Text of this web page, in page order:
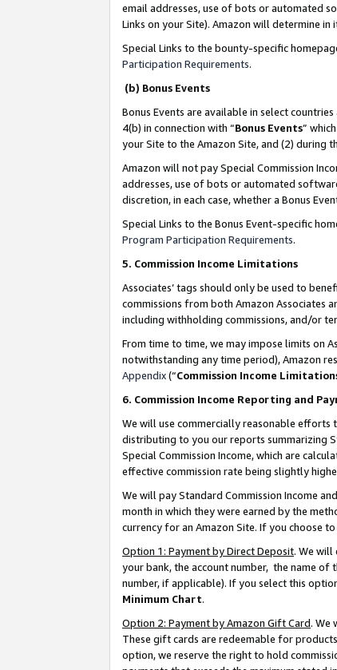
email addresses, use of bots or automated
Links on your Site). Amazon will determine in
Special Links to the bounty-specific
Participation Requirements.
(b) Bonus Events
Bonus Events are available in select
4(b) in connection with “Bonus Events”
your Site to the Amazon Site, and (2) during
Amazon will not pay Special Commission
addresses, use of bots or automated
discretion, in each case, whether a Bonus
Special Links to the Bonus Event-specific
Program Participation Requirements.
5. Commission Income Limitations
Associates’ tags should only be used to
commissions from both Amazon Associates
including withholding commissions, and/or
From time to time, we may impose limits on
notwithstanding any time period), Amazon
Appendix(“Commission Income
6. Commission Income Reporting and
We will use commercially reasonable efforts
distributing to you our reports summarizing
Special Commission Income, which are
effective commission rate being slightly
We will pay Standard Commission Income
month in which they were earned by the
currency for an Amazon Site. If you choose
Option 1: Payment by Direct Deposit. We will
your bank, the account number, the name of
number, if applicable). If you select this
Minimum Chart.
Option 2: Payment by Amazon Gift Card. We
These gift cards are redeemable for
option, we reserve the right to hold